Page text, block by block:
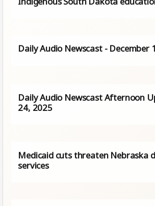
Daily Audio Newscast - December
Daily Audio Newscast Afternoon
24, 2025
Medicaid cuts threaten Nebraska
services